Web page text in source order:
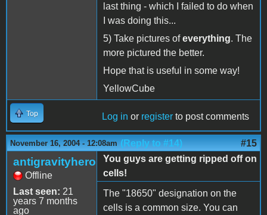
last thing - which I failed to do when
I was doing this...
5) Take pictures ofeverything. The
more pictured the better.
Hope that is useful in some way!
YellowCube
Top Log in or register to post comments
November 16, 2004 - 12:08am (Reply to #14) #15
antigravityhero
Offline
Last seen: 21
years 7 months
ago
You guys are getting ripped off on
cells!
The "18650" designation on the
cells is a common size. You can